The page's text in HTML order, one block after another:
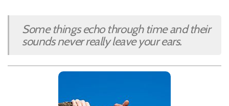
Some things echo through time and their
sounds never really leave your ears.